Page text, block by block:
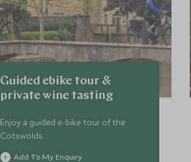
Guided ebike tour &
private wine tasting
Enjoy a guided e-bike tour of the
Cotswolds.
Add To My Enquiry